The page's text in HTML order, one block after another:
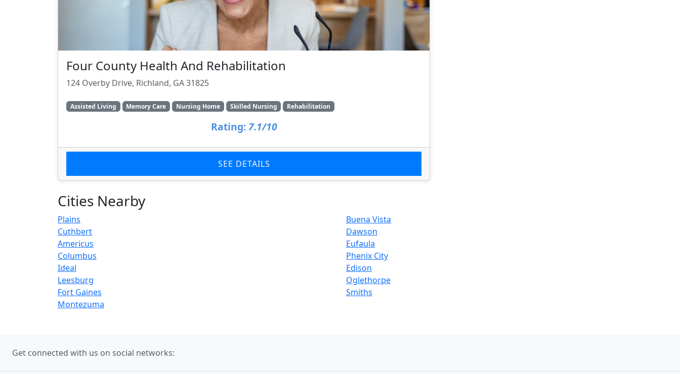
Four County Health And Rehabilitation
124 Overby Drive, Richland, GA 31825
Assisted Living Memory Care Nursing Home Skilled Nursing Rehabilitation
Rating: 7.1/10
SEE DETAILS
Cities Nearby
Plains
Buena Vista
Cuthbert
Dawson
Americus
Eufaula
Columbus
Phenix City
Ideal
Edison
Leesburg
Oglethorpe
Fort Gaines
Smiths
Montezuma
Get connected with us on social networks: